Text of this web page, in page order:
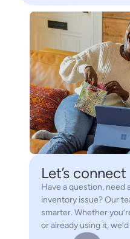
Let’s connect
Have a question, need
inventory issue? Our
smarter. Whether
or already using it,